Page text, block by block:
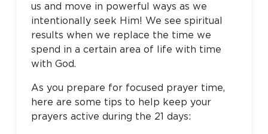
us and move in powerful ways as we
intentionally seek Him! We see spiritual
results when we replace the time we
spend in a certain area of life with time
with God.
As you prepare for focused prayer time,
here are some tips to help keep your
prayers active during the 21 days: